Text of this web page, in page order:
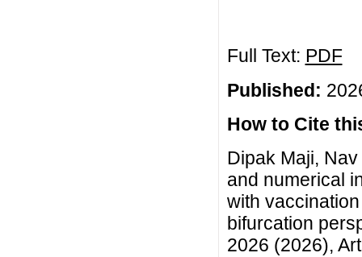
Full Text: PDF
Published:
How to Cite
Dipak Maji,
and numerical
with
bifurcation
2026 (2026),